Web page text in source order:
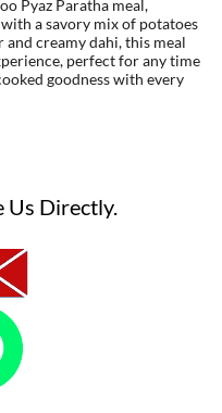
Pyaz Paratha meal,
a savory mix of potatoes
creamy dahi, this meal
perfect for any time
goodness with every
Us Directly.